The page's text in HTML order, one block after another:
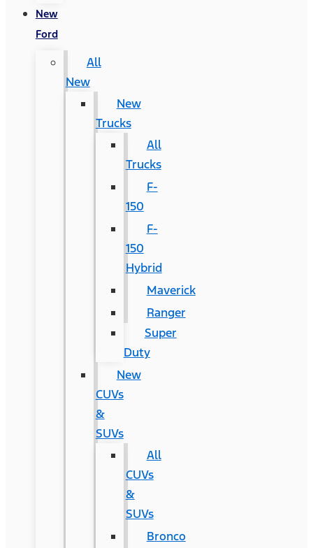
New
Ford
All
New
New
Trucks
All
Trucks
F-
150
F-
150
Hybrid
Maverick
Ranger
Super
Duty
New
CUVs
&
SUVs
All
CUVs
&
SUVs
Bronco